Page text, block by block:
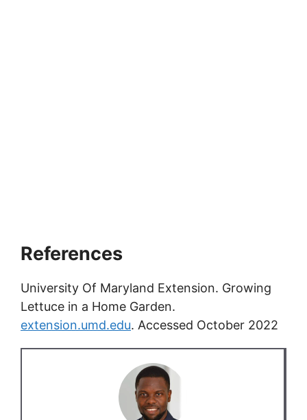
References
University Of Maryland Extension. Growing
Lettuce in a Home Garden.
extension.umd.edu. Accessed October 2022